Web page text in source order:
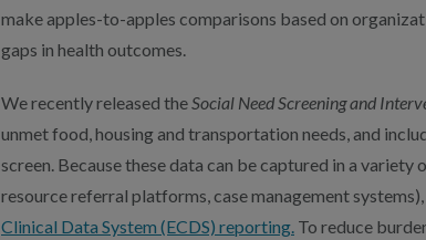
make apples-to-apples comparisons based on
gaps in health outcomes.
We recently released theSocial Need Screening and
unmet food, housing and transportation needs, and
screen. Because these data can be captured in a variety
resource referral platforms, case management
Clinical Data System (ECDS) reporting. To reduce